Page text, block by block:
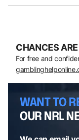
CHANCES
For free and
WANT TO
OUR NRL